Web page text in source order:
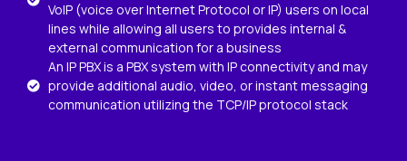
VoIP (voice over Internet Protocol or IP) users on local
lines while allowing all users to provides internal &
external communication for a business
An IP PBX is a PBX system with IP connectivity and may
provide additional audio, video, or instant messaging
communication utilizing the TCP/IP protocol stack